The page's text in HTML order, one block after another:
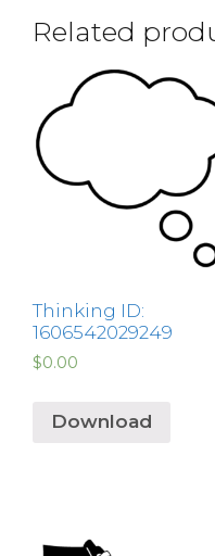
Related
Thinking ID:
1606542029249
$0.00
Download